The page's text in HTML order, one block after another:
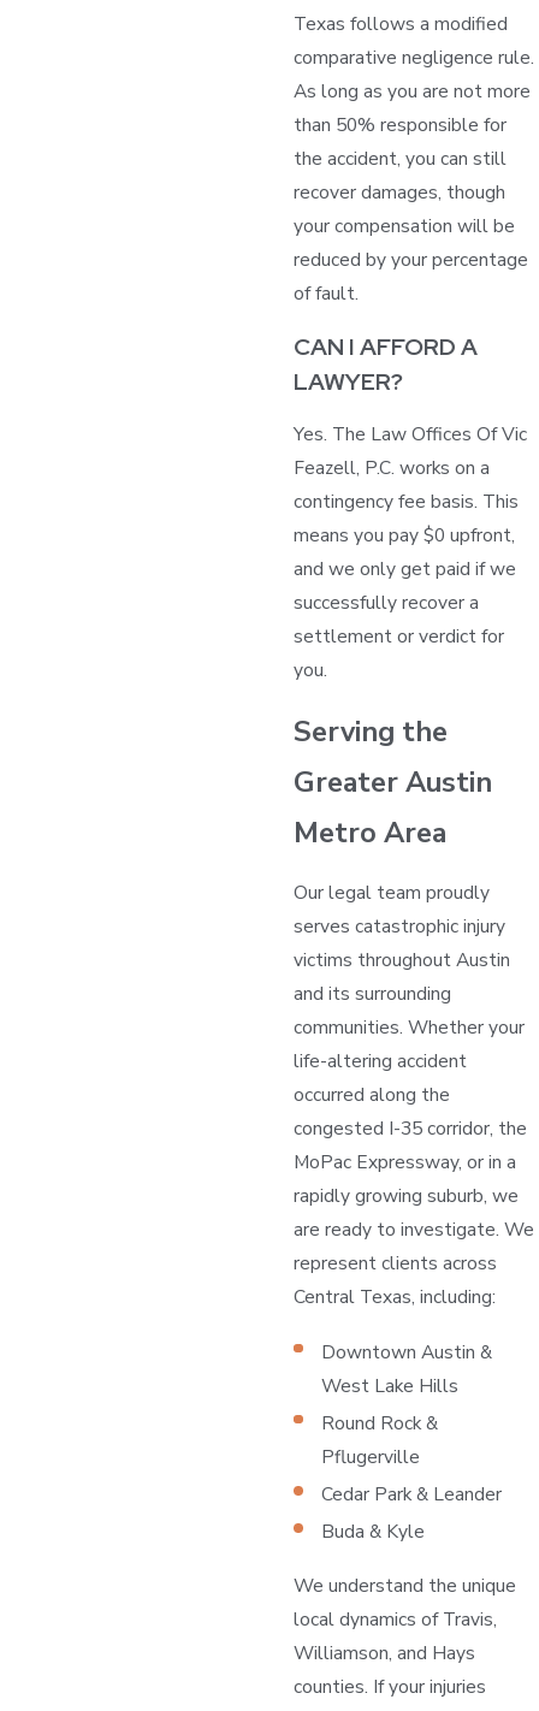
Texas follows a modified
comparative negligence rule.
As long as you are not more
than 50% responsible for
the accident, you can still
recover damages, though
your compensation will be
reduced by your percentage
of fault.
CAN I AFFORD A
LAWYER?
Yes. The Law Offices Of Vic
Feazell, P.C. works on a
contingency fee basis. This
means you pay $0 upfront,
and we only get paid if we
successfully recover a
settlement or verdict for
you.
Serving the
Greater Austin
Metro Area
Our legal team proudly
serves catastrophic injury
victims throughout Austin
and its surrounding
communities. Whether your
life-altering accident
occurred along the
congested I-35 corridor, the
MoPac Expressway, or in a
rapidly growing suburb, we
are ready to investigate. We
represent clients across
Central Texas, including:
Downtown Austin &
West Lake Hills
Round Rock &
Pflugerville
Cedar Park & Leander
Buda & Kyle
We understand the unique
local dynamics of Travis,
Williamson, and Hays
counties. If your injuries